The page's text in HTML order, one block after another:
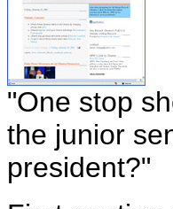
"One stop
the junior
president?"